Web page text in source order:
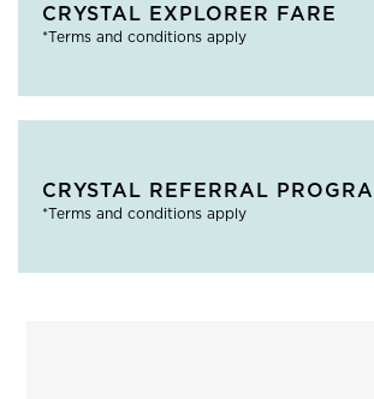
CRYSTAL EXPLORER FARE
*Terms and conditions apply
CRYSTAL REFERRAL
*Terms and conditions apply